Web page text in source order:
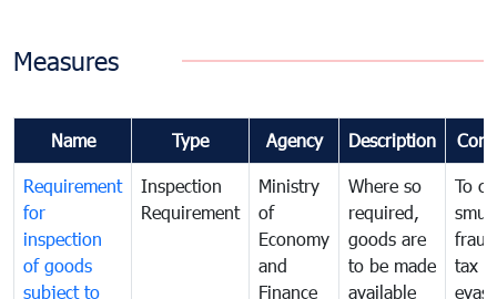
Measures
Name Type Agency Description
Requirement
for
inspection
of goods
subject to
Inspection
Requirement
Ministry
of
Economy
and
Finance
Where so
required,
goods are
to be made
available
To
tax